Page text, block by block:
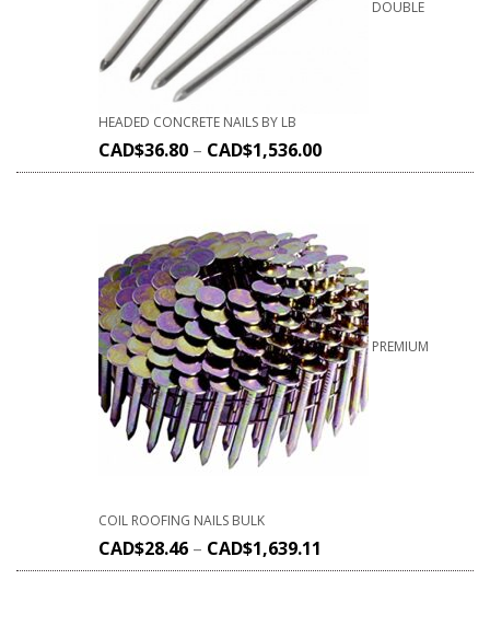
DOUBLE
HEADED CONCRETE NAILS BY LB
CAD$36.80 – CAD$1,536.00
PREMIUM
COIL ROOFING NAILS BULK
CAD$28.46 – CAD$1,639.11